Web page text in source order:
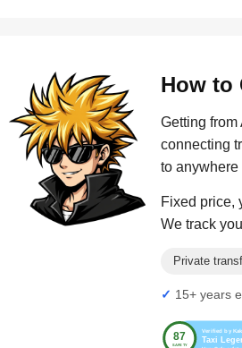
How to
Getting
connecting
to anywhere
Fixed price,
We track
Private
15+ years